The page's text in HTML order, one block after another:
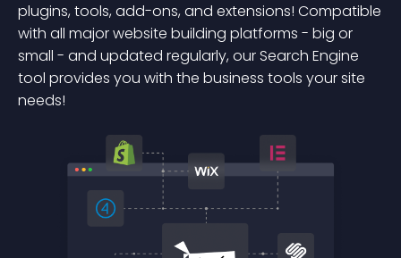
plugins, tools, add-ons, and extensions! Compatible
with all major website building platforms - big or
small - and updated regularly, our Search Engine
tool provides you with the business tools your site
needs!